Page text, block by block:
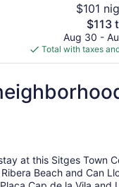
$101
The
price
is
$113
$113
Aug 30 -
Total with taxes
at this Sitges Town
Beach and Can